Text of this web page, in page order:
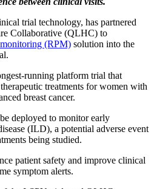
trial technology, has partnered
Collaborative (QLHC) to
(RPM) solution into the
running platform trial that
treatments for women with
breast cancer.
deployed to monitor early
(ILD), a potential adverse event
being studied.
patient safety and improve clinical
symptom alerts.